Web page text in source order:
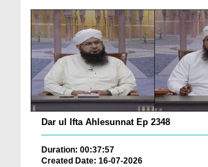
Dar ul Ifta Ahlesunnat Ep 2348
Duration: 00:37:57
Created Date: 16-07-2026